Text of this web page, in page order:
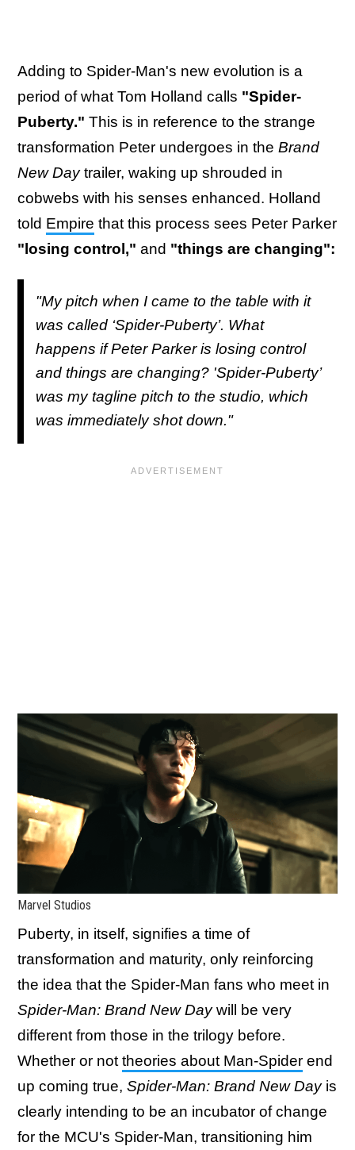
Adding to Spider-Man's new evolution is a
period of what Tom Holland calls "Spider-
Puberty." This is in reference to the strange
transformation Peter undergoes in the Brand
New Daytrailer, waking up shrouded in
cobwebs with his senses enhanced. Holland
told Empire that this process sees Peter Parker
"losing control," and "things are changing":
"My pitch when I came to the table with it
was called ‘Spider-Puberty’. What
happens if Peter Parker is losing control
and things are changing? 'Spider-Puberty’
was my tagline pitch to the studio, which
was immediately shot down."
Marvel Studios
Puberty, in itself, signifies a time of
transformation and maturity, only reinforcing
the idea that the Spider-Man fans who meet in
Spider-Man: Brand New Daywill be very
different from those in the trilogy before.
Whether or nottheories about Man-Spider end
up coming true, Spider-Man: Brand New Dayis
clearly intending to be an incubator of change
for the MCU's Spider-Man, transitioning him